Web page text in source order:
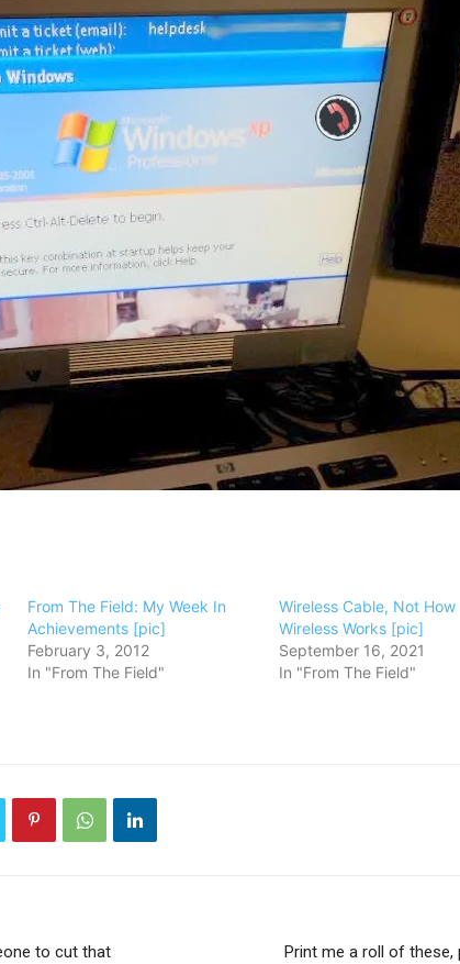
From The Field: My Week In
Achievements [pic]
February 3, 2012
In "From The Field"
Wireless Cable, Not How
Wireless Works [pic]
September 16, 2021
In "From The Field"
to cut that
Print me a roll of these,